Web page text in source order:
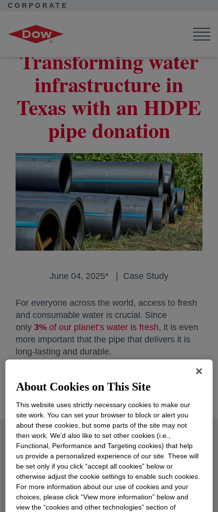
CORPORATE
Transforming water
infrastructure in
Texas with an HDPE
pipe donation
June 04, 2025* | Case Study
For everyone across the world, access to fresh
and consumable water is crucial. Since
only 3% of our planet’s water is freshopens in a
, it is even
more important that the pipe that delivers it is
long-lasting and durable.
regions around the globe face growing water
CHALLENGE
Water infrastructure and
piping system deterioration
To support the United States water
About Cookies on This Site
This website uses strictly necessary cookies to make our
site work. You can set your browser to block or alert you
about these cookies, but some parts of the site may not
then work. We’d also like to set other cookies (i.e.,
Functional, Performance and Targeting cookies) that help
us provide a personalized experience of our site. These will
be set only if you click “accept all cookies” below or
otherwise adjust the cookie settings to enable such cookies.
For more information about our use of cookies and your
choices, please click “View more information” below and
view the “cookies and other technologies” section of